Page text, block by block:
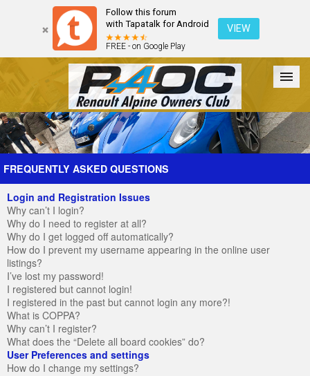
Follow this forum
with Tapatalk for Android
FREE - on Google Play
VIEW
Forum The Cars The Club Galleries Register
FREQUENTLY ASKED QUESTIONS
Login and Registration Issues
Why can’t I login?
Why do I need to register at all?
Why do I get logged off automatically?
How do I prevent my username appearing in the online user
listings?
I’ve lost my password!
I registered but cannot login!
I registered in the past but cannot login any more?!
What is COPPA?
Why can’t I register?
What does the “Delete all board cookies” do?
User Preferences and settings
How do I change my settings?